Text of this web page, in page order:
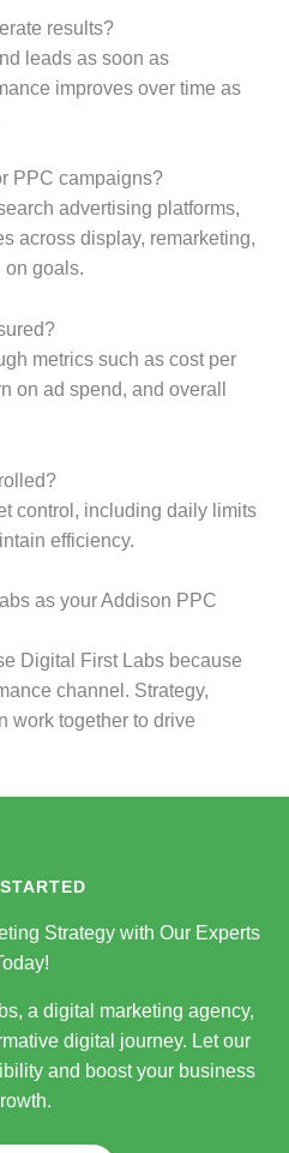
results?
leads as soon as
improves over time as
PPC campaigns?
advertising platforms,
across display, remarketing,
goals.
metrics such as cost per
on ad spend, and overall
control, including daily limits
efficiency.
as your Addison PPC
Digital First Labs because
channel. Strategy,
work together to drive
Strategy with Our Experts
a digital marketing agency,
digital journey. Let our
and boost your business